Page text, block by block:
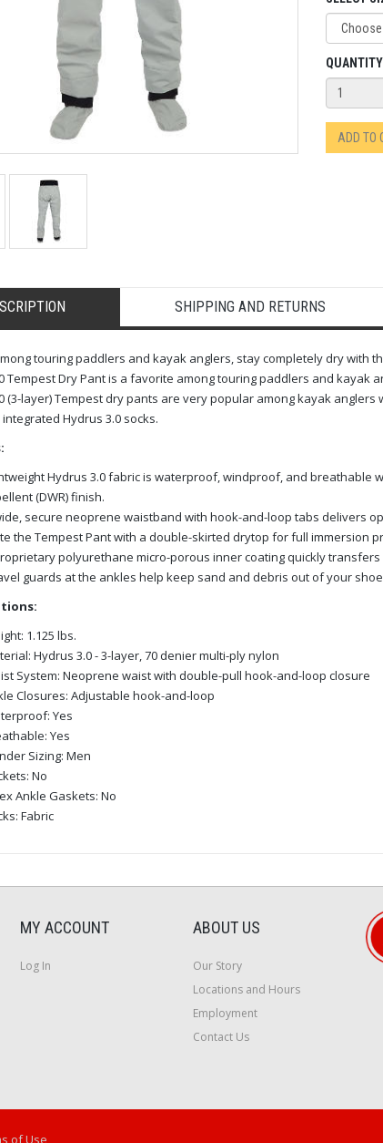
ADD TO
SHIPPING AND RETURNS
touring paddlers and kayak anglers, stay completely dry with
Tempest Dry Pant is a favorite among touring paddlers and kayak
(3-layer) Tempest dry pants are very popular among kayak
Hydrus 3.0 socks.
Hydrus 3.0 fabric is waterproof, windproof, and breathable
(DWR) finish.
secure neoprene waistband with hook-and-loop tabs delivers
the Tempest Pant with a double-skirted drytop for full immersion
polyurethane micro-porous inner coating quickly
guards at the ankles help keep sand and debris out of your
1.125 lbs.
Hydrus 3.0 - 3-layer, 70 denier multi-ply nylon
System: Neoprene waist with double-pull hook-and-loop closure
Closures: Adjustable hook-and-loop
Yes
Yes
Sizing: Men
No
Ankle Gaskets: No
Fabric
MY ACCOUNT
Log In
ABOUT US
Our Story
Locations and Hours
Employment
Contact Us
of Use